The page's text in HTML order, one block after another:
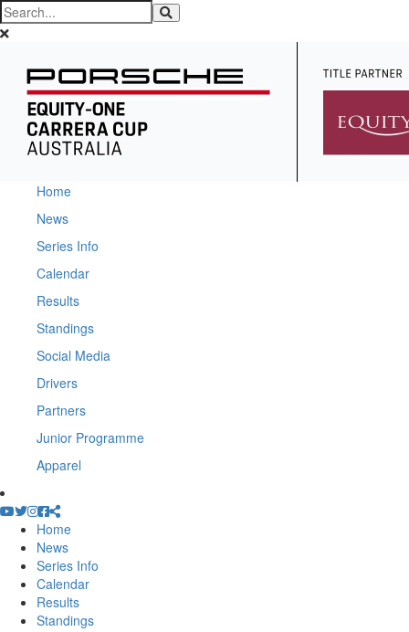
Home
News
Series Info
Calendar
Results
Standings
Social Media
Drivers
Partners
Junior Programme
Apparel
Home
News
Series Info
Calendar
Results
Standings